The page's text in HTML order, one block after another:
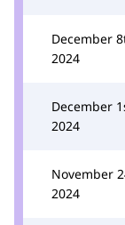
December
2024
December
2024
November
2024